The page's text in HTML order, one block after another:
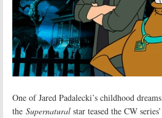
One of Jared Padalecki’s childhood
the Supernatural star teased the CW